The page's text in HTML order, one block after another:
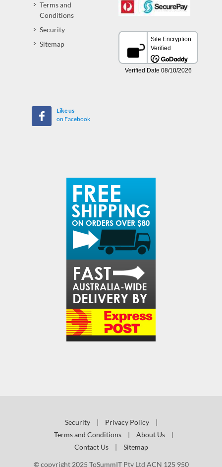
Terms and
Conditions
Security
Sitemap
Like us
on Facebook
Security | Privacy Policy
|
Terms and Conditions
| About Us
|
Contact Us
| Sitemap
© copyright 2025 ToSummIT Pty Ltd ACN 125 950